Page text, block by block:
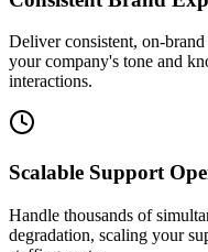
Deliver consistent, on-
your company's tone and
interactions.
Scalable Support
Handle thousands of
degradation, scaling your